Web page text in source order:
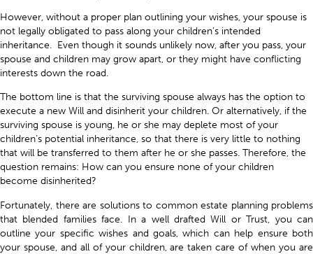
However, without a proper plan outlining your wishes, your spouse is
not legally obligated to pass along your children’s intended
inheritance. Even though it sounds unlikely now, after you pass, your
spouse and children may grow apart, or they might have conflicting
interests down the road.
The bottom line is that the surviving spouse always has the option to
execute a new Will and disinherit your children. Or alternatively, if the
surviving spouse is young, he or she may deplete most of your
children’s potential inheritance, so that there is very little to nothing
that will be transferred to them after he or she passes. Therefore, the
question remains: How can you ensure none of your children
become disinherited?
Fortunately, there are solutions to common estate planning problems
that blended families face. In a well drafted Will or Trust, you can
outline your specific wishes and goals, which can help ensure both
your spouse, and all of your children, are taken care of when you are